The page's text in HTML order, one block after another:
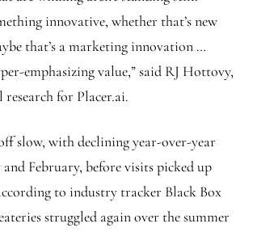
innovative, whether that’s new
that’s a marketing innovation …
emphasizing value,” said RJ Hottovy,
for Placer.ai.
slow, with declining year-over-year
February, before visits picked up
to industry tracker Black Box
struggled again over the summer